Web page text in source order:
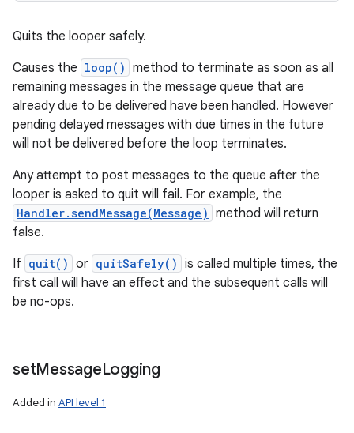
Quits the looper safely.
Causes the loop() method to terminate as soon as all
remaining messages in the message queue that are
already due to be delivered have been handled. However
pending delayed messages with due times in the future
will not be delivered before the loop terminates.
Any attempt to post messages to the queue after the
looper is asked to quit will fail. For example, the
Handler.sendMessage(Message) method will return
false.
If quit() or quitSafely() is called multiple times, the
first call will have an effect and the subsequent calls will
be no-ops.
setMessageLogging
Added in API level 1